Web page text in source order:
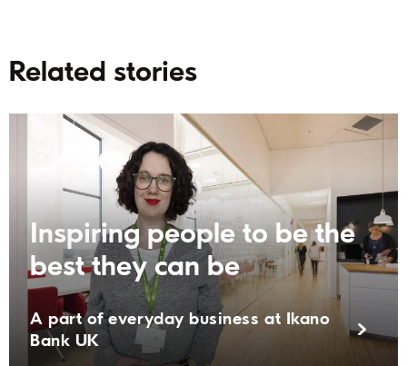
Related stories
Inspiring people to be the
best they can be
A part of everyday business at Ikano
Bank UK